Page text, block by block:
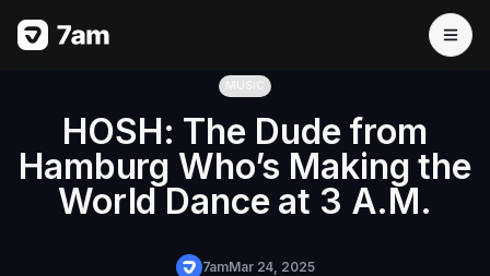
HOSH: The Dude from
Hamburg Who’s Making the
World Dance at 3 A.M.
7amMar 24, 2025